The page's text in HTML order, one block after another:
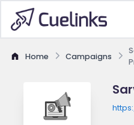
Home Campaigns